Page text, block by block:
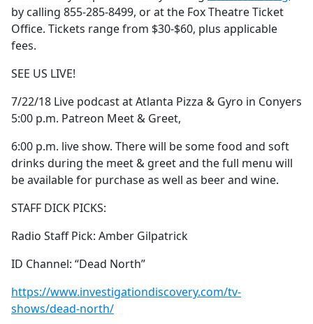
by calling 855-285-8499, or at the Fox Theatre Ticket
Office. Tickets range from $30-$60, plus applicable
fees.
SEE US LIVE!
7/22/18 Live podcast at Atlanta Pizza & Gyro in Conyers
5:00 p.m. Patreon Meet & Greet,
6:00 p.m. live show. There will be some food and soft
drinks during the meet & greet and the full menu will
be available for purchase as well as beer and wine.
STAFF DICK PICKS:
Radio Staff Pick: Amber Gilpatrick
ID Channel: “Dead North”
https://www.investigationdiscovery.com/tv-
shows/dead-north/